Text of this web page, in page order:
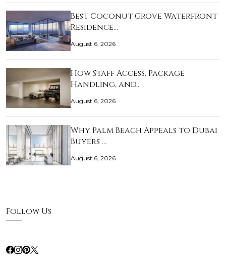
Best Coconut Grove Waterfront
Residence…
August 6, 2026
How Staff Access, Package
Handling, and…
August 6, 2026
Why Palm Beach Appeals to Dubai
Buyers …
August 6, 2026
Follow Us